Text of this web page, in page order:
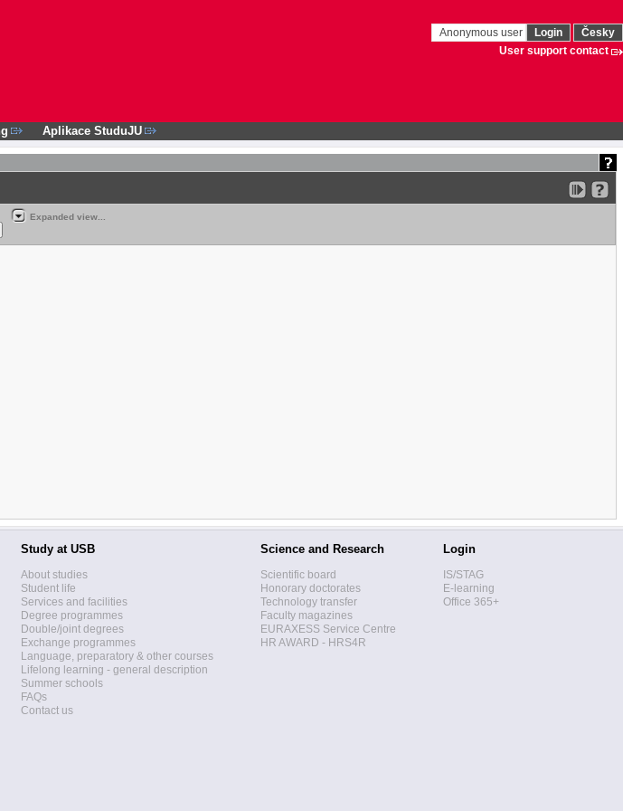
Anonymous user Login
Česky
User support contact
Aplikace StuduJU
Expanded view...
Study at USB
About studies
Student life
Services and facilities
Degree programmes
Double/joint degrees
Exchange programmes
Language, preparatory & other courses
Lifelong learning - general description
Summer schools
FAQs
Contact us
Science and Research
Scientific board
Honorary doctorates
Technology transfer
Faculty magazines
EURAXESS Service Centre
HR AWARD - HRS4R
Login
IS/STAG
E-learning
Office 365+